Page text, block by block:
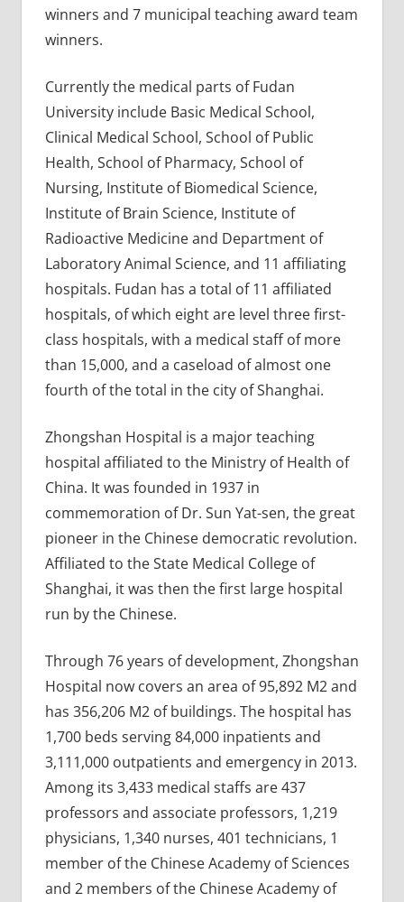
winners and 7 municipal teaching award team
winners.
Currently the medical parts of Fudan
University include Basic Medical School,
Clinical Medical School, School of Public
Health, School of Pharmacy, School of
Nursing, Institute of Biomedical Science,
Institute of Brain Science, Institute of
Radioactive Medicine and Department of
Laboratory Animal Science, and 11 affiliating
hospitals. Fudan has a total of 11 affiliated
hospitals, of which eight are level three first-
class hospitals, with a medical staff of more
than 15,000, and a caseload of almost one
fourth of the total in the city of Shanghai.
Zhongshan Hospital is a major teaching
hospital affiliated to the Ministry of Health of
China. It was founded in 1937 in
commemoration of Dr. Sun Yat-sen, the great
pioneer in the Chinese democratic revolution.
Affiliated to the State Medical College of
Shanghai, it was then the first large hospital
run by the Chinese.
Through 76 years of development, Zhongshan
Hospital now covers an area of 95,892 M2 and
has 356,206 M2 of buildings. The hospital has
1,700 beds serving 84,000 inpatients and
3,111,000 outpatients and emergency in 2013.
Among its 3,433 medical staffs are 437
professors and associate professors, 1,219
physicians, 1,340 nurses, 401 technicians, 1
member of the Chinese Academy of Sciences
and 2 members of the Chinese Academy of